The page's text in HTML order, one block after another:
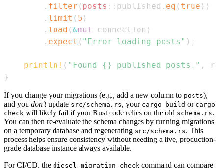
. filter ( posts :: published . eq ( true ) )
. limit ( 5 )
. load (&mut connection )
. expect ( "Error loading posts" ) ;
println! ( "Found {} published posts." ,
}
If you change your migrations (e.g., add a new column to posts),
and you don'tupdate src/schema.rs, your cargo build or cargo
check will likely fail if your Rust code relies on the old schema.rs.
You can then re-evaluate the schema changes by running migrations
on a temporary database and regenerating src/schema.rs. This
process helps ensure consistency without needing a live, production-
grade database instance always available.
For CI/CD, the diesel migration check command can compare